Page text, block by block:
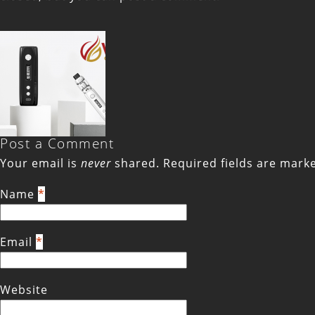
Post a Comment
Your email is never shared. Required fields are
Name *
Email *
Website